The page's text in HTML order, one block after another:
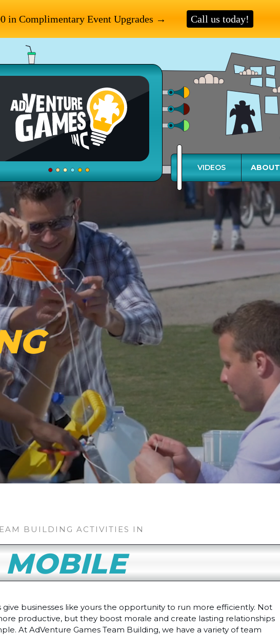
VIDEOS ABOUT
BUILDING ACTIVITIES IN
MOBILE
businesses like yours the opportunity to run more efficiently. Not
productive, but they boost morale and create lasting relationships
At AdVenture Games Team Building, we have a variety of team
in Complimentary Event Upgrades → Call us today!